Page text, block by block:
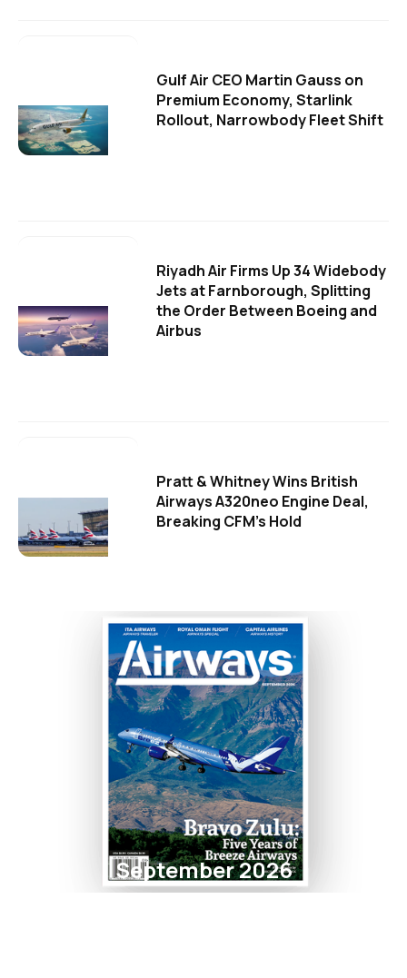
Gulf Air CEO Martin Gauss on
Premium Economy, Starlink
Rollout, Narrowbody Fleet Shift
Riyadh Air Firms Up 34 Widebody
Jets at Farnborough, Splitting
the Order Between Boeing and
Airbus
Pratt & Whitney Wins British
Airways A320neo Engine Deal,
Breaking CFM's Hold
September 2026